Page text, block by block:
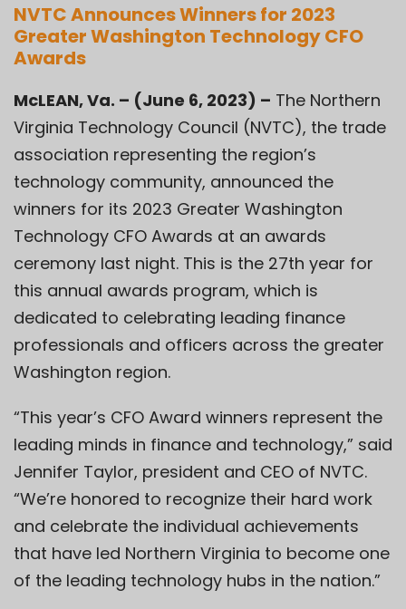
NVTC Announces Winners for 2023
Greater Washington Technology CFO
Awards
McLEAN, Va. – (June 6, 2023) – The Northern
Virginia Technology Council (NVTC), the trade
association representing the region’s
technology community, announced the
winners for its 2023 Greater Washington
Technology CFO Awards at an awards
ceremony last night. This is the 27th year for
this annual awards program, which is
dedicated to celebrating leading finance
professionals and officers across the greater
Washington region.
“This year’s CFO Award winners represent the
leading minds in finance and technology,” said
Jennifer Taylor, president and CEO of NVTC.
“We’re honored to recognize their hard work
and celebrate the individual achievements
that have led Northern Virginia to become one
of the leading technology hubs in the nation.”